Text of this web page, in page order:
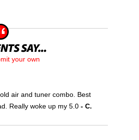
your own
air and tuner combo. Best
Really woke up my 5.0 - C.